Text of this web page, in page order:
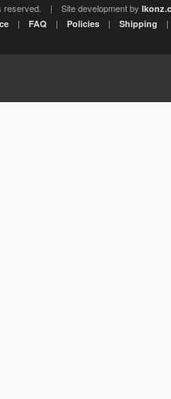
reserved. | Site development by
| FAQ | Policies | Shipping